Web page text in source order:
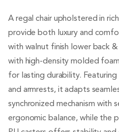
A regal chair upholstered in
provide both luxury and
with walnut finish lower back
with high-density molded
for lasting durability.
and armrests, it adapts
synchronized mechanism with
ergonomic balance, while the